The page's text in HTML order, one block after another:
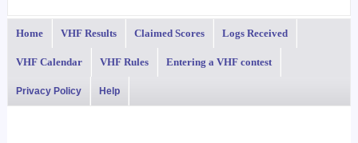
Home VHF Results Claimed Scores Logs Received
VHF Calendar VHF Rules Entering a VHF contest
Privacy Policy Help